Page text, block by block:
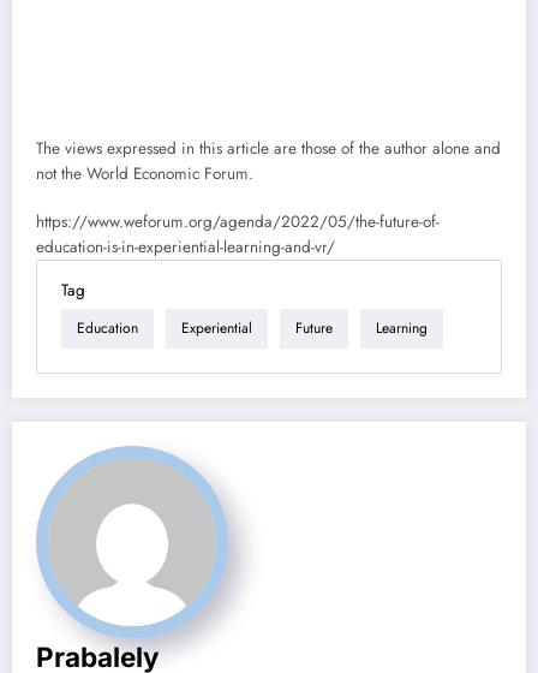
The views expressed in this article are those of the author alone and
not the World Economic Forum.
https://www.weforum.org/agenda/2022/05/the-future-of-
education-is-in-experiential-learning-and-vr/
Tag
Education Experiential Future Learning
Prabalely